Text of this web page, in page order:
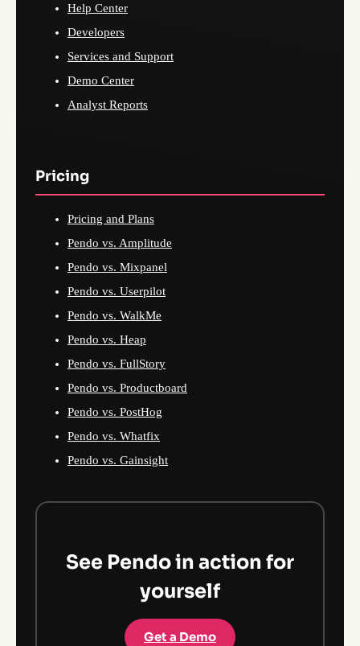
Help Center
Developers
Services and Support
Demo Center
Analyst Reports
Pricing
Pricing and Plans
Pendo vs. Amplitude
Pendo vs. Mixpanel
Pendo vs. Userpilot
Pendo vs. WalkMe
Pendo vs. Heap
Pendo vs. FullStory
Pendo vs. Productboard
Pendo vs. PostHog
Pendo vs. Whatfix
Pendo vs. Gainsight
See Pendo in action for
yourself
Get a Demo